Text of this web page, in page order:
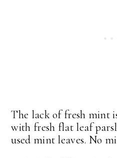
The lack of fresh mint
with fresh flat leaf
used mint leaves. No